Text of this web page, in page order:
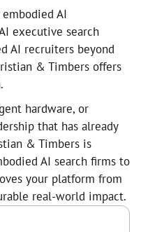
AI
executive search
AI recruiters beyond
& Timbers offers
hardware, or
that has already
& Timbers is
AI search firms to
your platform from
real-world impact.